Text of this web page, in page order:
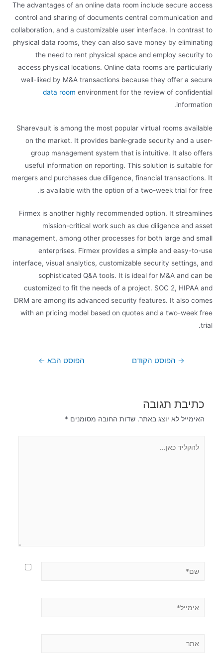
The advantages of an online data room include secure access
control and sharing of documents central communication and
collaboration, and a customizable user interface. In contrast to
physical data rooms, they can also save money by eliminating
the need to rent physical space and employ security to
access physical locations. Online data rooms are particularly
well-liked by M&A transactions because they offer a secure
data room environment for the review of confidential
information.
Sharevault is among the most popular virtual rooms available
on the market. It provides bank-grade security and a user-
group management system that is intuitive. It also offers
useful information on reporting. This solution is suitable for
mergers and purchases due diligence, financial transactions. It
is available with the option of a two-week trial for free.
Firmex is another highly recommended option. It streamlines
mission-critical work such as due diligence and asset
management, among other processes for both large and small
enterprises. Firmex provides a simple and easy-to-use
interface, visual analytics, customizable security settings, and
sophisticated Q&A tools. It is ideal for M&A and can be
customized to fit the needs of a project. SOC 2, HIPAA and
DRM are among its advanced security features. It also comes
with an pricing model based on quotes and a two-week free
trial.
→ הפוסט הקודם הפוסט הבא ←
כתיבת תגובה
האימייל לא יוצג באתר. שדות החובה מסומנים *